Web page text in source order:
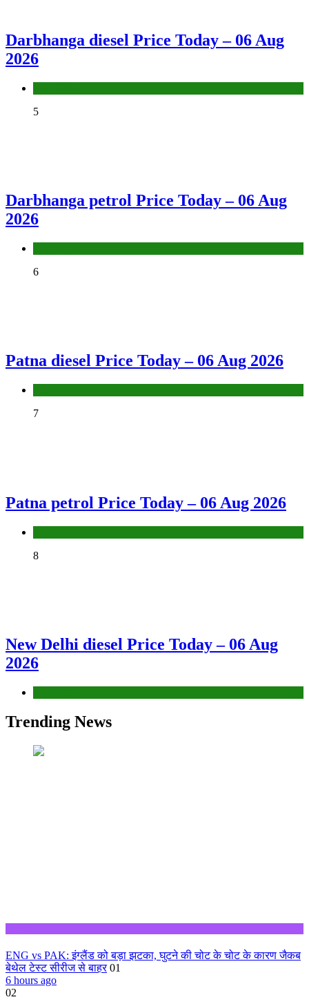
Darbhanga diesel Price Today – 06 Aug
2026
5
Darbhanga petrol Price Today – 06 Aug
2026
6
Patna diesel Price Today – 06 Aug 2026
7
Patna petrol Price Today – 06 Aug 2026
8
New Delhi diesel Price Today – 06 Aug
2026
Trending News
ENG vs PAK: इंग्लैंड को बड़ा झटका, घुटने की चोट के चोट के कारण जैकब
बेथेल टेस्ट सीरीज से बाहर 01
6 hours ago
02